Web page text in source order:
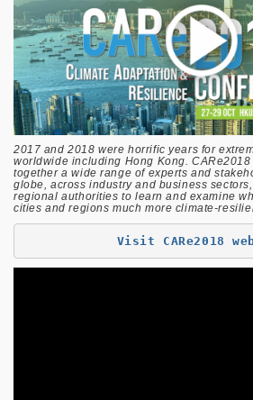
2017 and 2018 were horrific years for
worldwide including Hong Kong.
together a wide range of experts and
globe, across industry and business
regional authorities to learn and examine
cities and regions much more climate-
Visit CARe2018